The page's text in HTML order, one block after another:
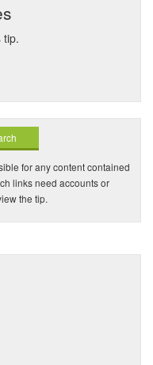
tip.
for any content contained
links need accounts or
the tip.